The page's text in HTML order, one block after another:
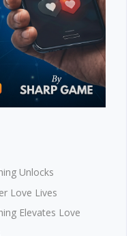
Unlocks
Love Lives
Elevates Love